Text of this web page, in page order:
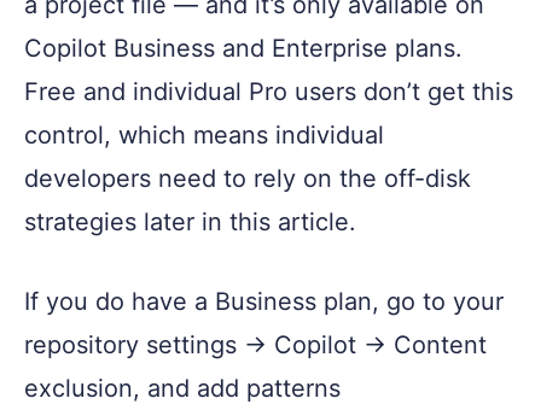
Copilot Business and Enterprise plans.
Free and individual Pro users don’t get this
control, which means individual
developers need to rely on the off-disk
strategies later in this article.
If you do have a Business plan, go to your
repository settings → Copilot → Content
exclusion, and add patterns